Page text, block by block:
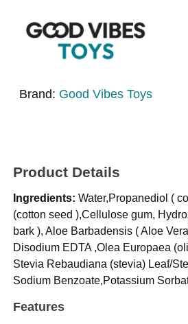
Brand: Good Vibes Toys
Product Details
Ingredients: Water,Propanediol (
(cotton seed ),Cellulose gum,
bark ), Aloe Barbadensis ( Aloe
Disodium EDTA ,Olea Europaea
Stevia Rebaudiana (stevia) Leaf/
Sodium Benzoate,Potassium
Features